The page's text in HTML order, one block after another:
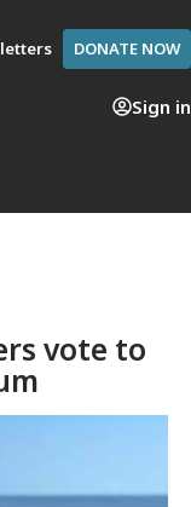
DONATE NOW
Sign in
vote to